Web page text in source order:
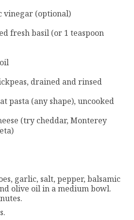
vinegar (optional)
fresh basil (or 1 teaspoon
drained and rinsed
pasta (any shape), uncooked
(try cheddar, Monterey
garlic, salt, pepper, balsamic
olive oil in a medium bowl.